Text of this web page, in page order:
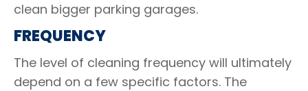
clean bigger parking garages.
FREQUENCY
The level of cleaning frequency will ultimately
depend on a few specific factors. The